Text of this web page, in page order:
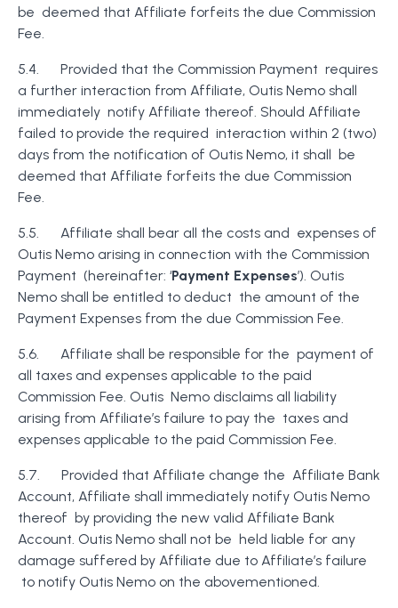
be deemed that Affiliate forfeits the due Commission
Fee.
5.4. Provided that the Commission Payment requires
a further interaction from Affiliate, Outis Nemo shall
immediately notify Affiliate thereof. Should Affiliate
failed to provide the required interaction within 2 (two)
days from the notification of Outis Nemo, it shall be
deemed that Affiliate forfeits the due Commission
Fee.
5.5. Affiliate shall bear all the costs and expenses of
Outis Nemo arising in connection with the Commission
Payment (hereinafter: ‘Payment Expenses’). Outis
Nemo shall be entitled to deduct the amount of the
Payment Expenses from the due Commission Fee.
5.6. Affiliate shall be responsible for the payment of
all taxes and expenses applicable to the paid
Commission Fee. Outis Nemo disclaims all liability
arising from Affiliate’s failure to pay the taxes and
expenses applicable to the paid Commission Fee.
5.7. Provided that Affiliate change the Affiliate Bank
Account, Affiliate shall immediately notify Outis Nemo
thereof by providing the new valid Affiliate Bank
Account. Outis Nemo shall not be held liable for any
damage suffered by Affiliate due to Affiliate’s failure
to notify Outis Nemo on the abovementioned.